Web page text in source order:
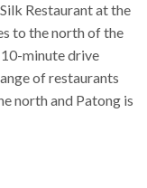
Restaurant at the
to the north of the
10-minute drive
of restaurants
north and Patong is